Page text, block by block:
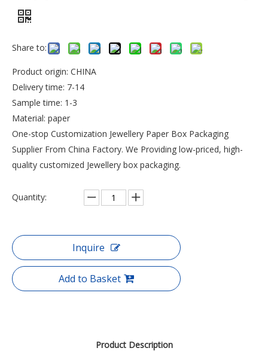
Share to:
Product origin: CHINA
Delivery time: 7-14
Sample time: 1-3
Material: paper
One-stop Customization Jewellery Paper Box Packaging
Supplier From China Factory. We Providing low-priced, high-
quality customized Jewellery box packaging.
Quantity:
Inquire
Add to Basket
Product Description